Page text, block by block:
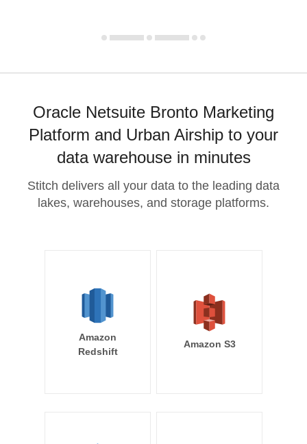
Oracle Netsuite Bronto Marketing
Platform and Urban Airship to your
data warehouse in minutes
Stitch delivers all your data to the leading data
lakes, warehouses, and storage platforms.
Amazon
Redshift
Amazon S3